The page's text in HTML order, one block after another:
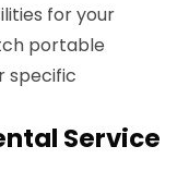
for your
portable
specific
Service